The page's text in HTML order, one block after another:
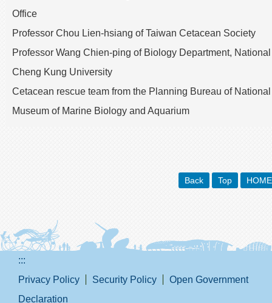
Office
Professor Chou Lien-hsiang of Taiwan Cetacean Society
Professor Wang Chien-ping of Biology Department, National
Cheng Kung University
Cetacean rescue team from the Planning Bureau of National
Museum of Marine Biology and Aquarium
Back Top HOME
:::
Privacy Policy
Security Policy
Open Government
Declaration